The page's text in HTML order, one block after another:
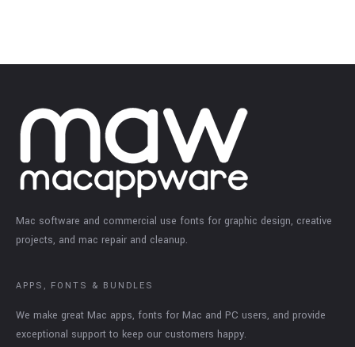
Mac software and commercial use fonts for graphic design, creative
projects, and mac repair and cleanup.
APPS, FONTS & BUNDLES
We make great Mac apps, fonts for Mac and PC users, and provide
exceptional support to keep our customers happy.